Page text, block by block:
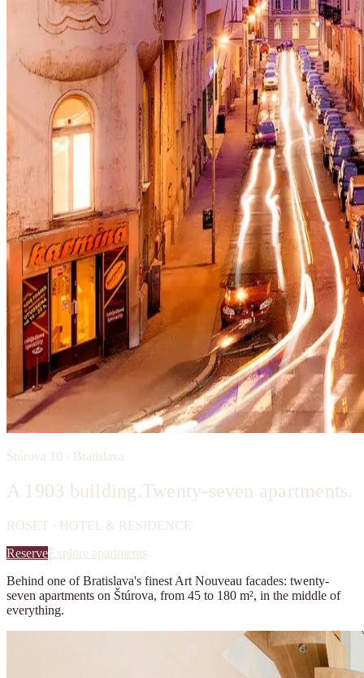
Štúrova 10 · Bratislava
A 1903 building.Twenty-seven apartments.
ROSET · HOTEL & RESIDENCE
ReserveExplore apartments
Behind one of Bratislava's finest Art Nouveau facades: twenty-
seven apartments on Štúrova, from 45 to 180 m², in the middle of
everything.